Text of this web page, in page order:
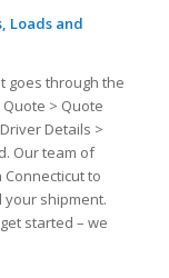
Loads and
goes through the
> Quote
Details >
Our team of
Connecticut to
shipment.
started – we